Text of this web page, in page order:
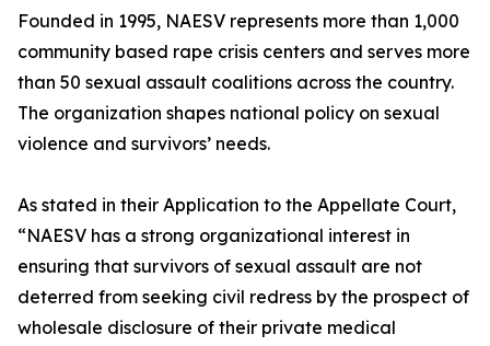
Founded in 1995, NAESV represents more than 1,000
community based rape crisis centers and serves more
than 50 sexual assault coalitions across the country.
The organization shapes national policy on sexual
violence and survivors’ needs.
As stated in their Application to the Appellate Court,
“NAESV has a strong organizational interest in
ensuring that survivors of sexual assault are not
deterred from seeking civil redress by the prospect of
wholesale disclosure of their private medical